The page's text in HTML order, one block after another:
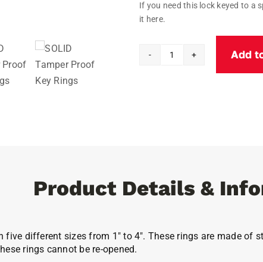
If you need this lock keyed to a
it here.
Add
Product Details &
five different sizes from 1″ to 4″. These rings are made of
rings cannot be re-opened.